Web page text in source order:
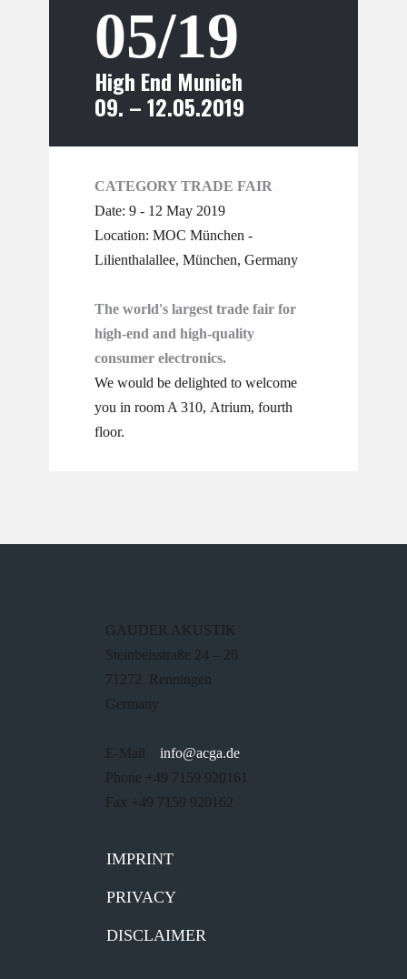
05/19
High End Munich
09. – 12.05.2019
CATEGORY TRADE FAIR
Date: 9 - 12 May 2019
Location: MOC München -
Lilienthalallee, München, Germany
The world's largest trade fair for
high-end and high-quality
consumer electronics.
We would be delighted to welcome
you in room A 310, Atrium, ​fourth
floor.
GAUDER AKUSTIK
Steinbeisstraße 24 – 26
71272 Renningen
Germany
E-Mail info@acga.de
Phone +49 7159 920161
Fax +49 7159 920162
IMPRINT
PRIVACY
DISCLAIMER